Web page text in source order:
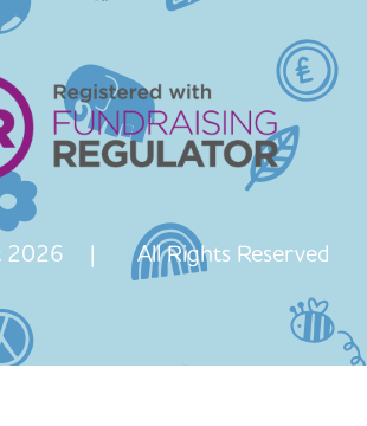
2026 | All Rights Reserved